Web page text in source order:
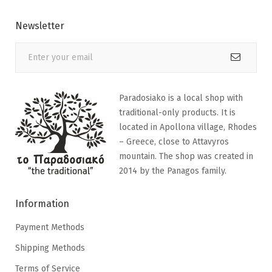
Newsletter
Paradosiako is a local shop with
traditional-only products. It is
located in Apollona village, Rhodes
– Greece, close to Attavyros
mountain. The shop was created in
2014 by the Panagos family.
Information
Payment Methods
Shipping Methods
Terms of Service